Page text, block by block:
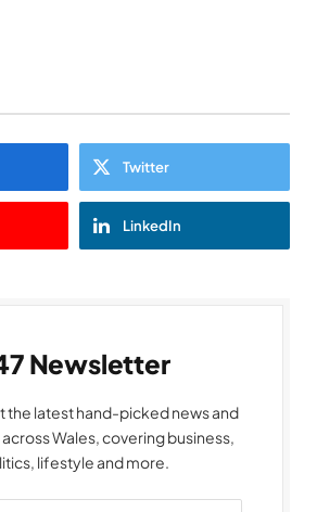
Twitter
LinkedIn
Newsletter
the latest hand-picked news and
Wales, covering business,
lifestyle and more.